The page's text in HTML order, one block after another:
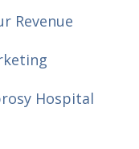
Revenue
Hospital